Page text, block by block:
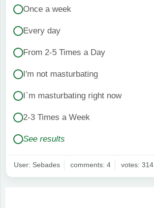
Once a week
Every day
From 2-5 Times a Day
I'm not masturbating
I`m masturbating right now
2-3 Times a Week
See results
User: Sebades comments: 4 votes: 314